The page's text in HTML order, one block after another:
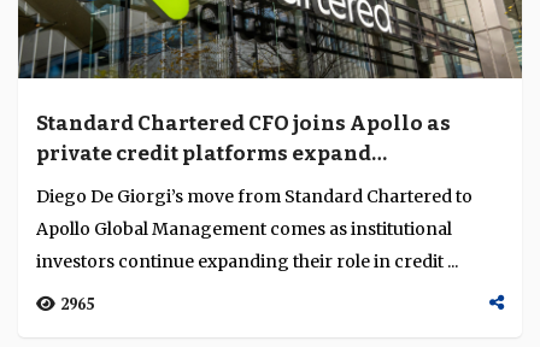
Standard Chartered CFO joins Apollo as
private credit platforms expand
institutional role
Diego De Giorgi’s move from Standard Chartered to
Apollo Global Management comes as institutional
investors continue expanding their role in credit ...
2965